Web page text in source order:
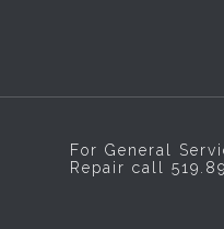
For General
Repair call